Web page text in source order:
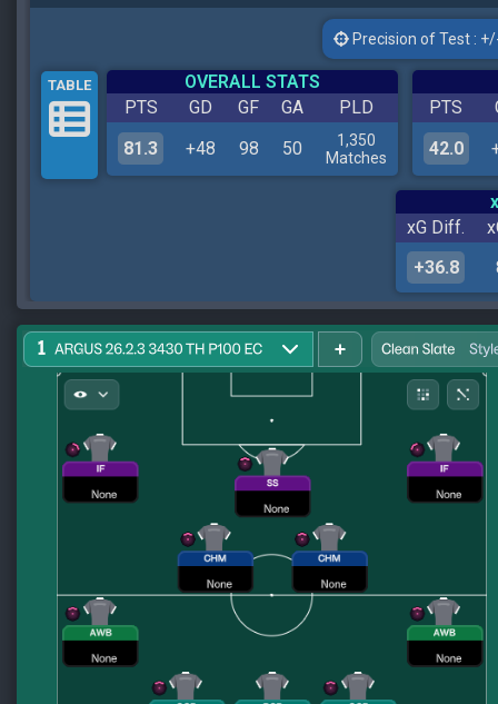
Precision of Test :
TABLE
OVERALL STATS
PTS
GD GF GA
PLD
81.3
+48 98 50
1,350
Matches
PTS
42.0
xG Diff.
+36.8